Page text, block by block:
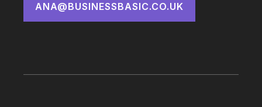
ANA@BUSINESSBASIC.CO.UK